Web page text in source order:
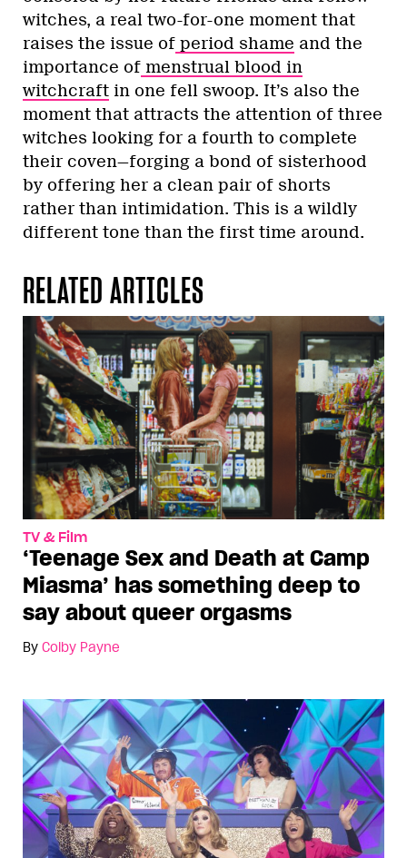
witches, a real two-for-one moment that
raises the issue of period shame and the
importance of menstrual blood in
witchcraft in one fell swoop. It’s also the
moment that attracts the attention of three
witches looking for a fourth to complete
their coven—forging a bond of sisterhood
by offering her a clean pair of shorts
rather than intimidation. This is a wildly
different tone than the first time around.
RELATED ARTICLES
TV & Film
‘Teenage Sex and Death at Camp
Miasma’ has something deep to
say about queer orgasms
By Colby Payne